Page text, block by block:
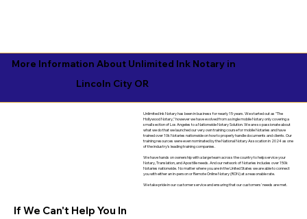
More Information About Unlimited Ink Notary in
Lincoln City OR
If We Can't Help You In
Unlimited Ink Notary has been in business for nearly 15 years. We started out as "The
Hollywood Notary," however we have evolved from a single mobile Notary only covering a
small section of Los Angeles to a Nationwide Notary Solution. We are so passionate about
what we do that we launched our very own training course for mobile Notaries and have
trained over 10k Notaries nationwide on how to properly handle documents and clients. Our
training resources were even nominated by the National Notary Assocation in 2024 as one
of the industry's leading training companies.
We have hands on ownership with a large team across the country to help service your
Notary, Translation, and Apostille needs. And our network of Notaries includes over 150k
Notaries nationwide. No matter where you are in the United States we are able to connect
you with either an in-person or Remote Online Notary (RON) at a reasonable rate.
We take pride in our customer service and ensuring that our customers' needs are met.